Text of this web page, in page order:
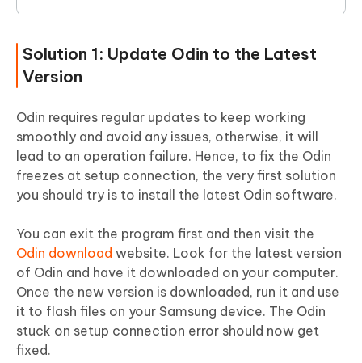
Solution 1: Update Odin to the Latest
Version
Odin requires regular updates to keep working
smoothly and avoid any issues, otherwise, it will
lead to an operation failure. Hence, to fix the Odin
freezes at setup connection, the very first solution
you should try is to install the latest Odin software.
You can exit the program first and then visit the
Odin download website. Look for the latest version
of Odin and have it downloaded on your computer.
Once the new version is downloaded, run it and use
it to flash files on your Samsung device. The Odin
stuck on setup connection error should now get
fixed.